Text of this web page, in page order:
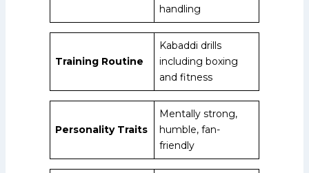
handling
Training Routine
Kabaddi drills
including boxing
and fitness
Personality Traits
Mentally strong,
humble, fan-
friendly